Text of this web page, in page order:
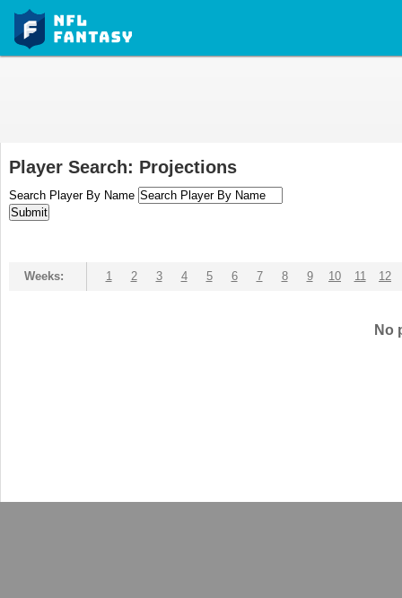
Player Search: Projections
Search Player By Name
Weeks: 1 2 3 4 5 6 7 8 9 10 11 12
No